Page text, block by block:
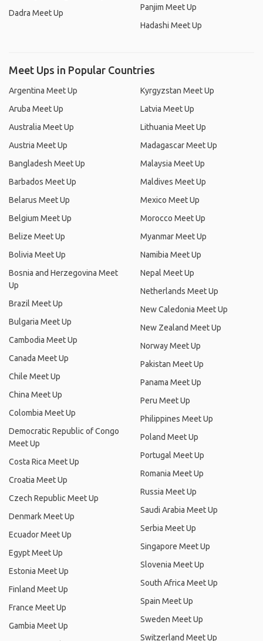
Dadra Meet Up
Panjim Meet Up
Hadashi Meet Up
Meet Ups in Popular Countries
Argentina Meet Up
Aruba Meet Up
Australia Meet Up
Austria Meet Up
Bangladesh Meet Up
Barbados Meet Up
Belarus Meet Up
Belgium Meet Up
Belize Meet Up
Bolivia Meet Up
Bosnia and Herzegovina Meet
Up
Brazil Meet Up
Bulgaria Meet Up
Cambodia Meet Up
Canada Meet Up
Chile Meet Up
China Meet Up
Colombia Meet Up
Democratic Republic of Congo
Meet Up
Costa Rica Meet Up
Croatia Meet Up
Czech Republic Meet Up
Denmark Meet Up
Ecuador Meet Up
Egypt Meet Up
Estonia Meet Up
Finland Meet Up
France Meet Up
Gambia Meet Up
Kyrgyzstan Meet Up
Latvia Meet Up
Lithuania Meet Up
Madagascar Meet Up
Malaysia Meet Up
Maldives Meet Up
Mexico Meet Up
Morocco Meet Up
Myanmar Meet Up
Namibia Meet Up
Nepal Meet Up
Netherlands Meet Up
New Caledonia Meet Up
New Zealand Meet Up
Norway Meet Up
Pakistan Meet Up
Panama Meet Up
Peru Meet Up
Philippines Meet Up
Poland Meet Up
Portugal Meet Up
Romania Meet Up
Russia Meet Up
Saudi Arabia Meet Up
Serbia Meet Up
Singapore Meet Up
Slovenia Meet Up
South Africa Meet Up
Spain Meet Up
Sweden Meet Up
Switzerland Meet Up